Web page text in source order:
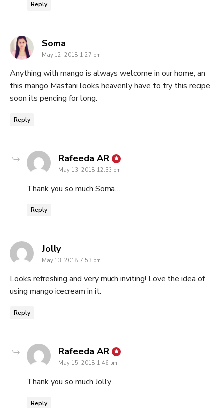
Reply
Soma
May 12, 2018 1:27 pm
Anything with mango is always welcome in our home, an
this mango Mastani looks heavenly have to try this recipe
soon its pending for long.
Reply
Rafeeda AR says:
May 13, 2018 12:33 pm
Thank you so much Soma…
Reply
Jollysays:
May 13, 2018 7:53 pm
Looks refreshing and very much inviting! Love the idea of
using mango icecream in it.
Reply
Rafeeda AR says:
May 15, 2018 1:46 pm
Thank you so much Jolly…
Reply